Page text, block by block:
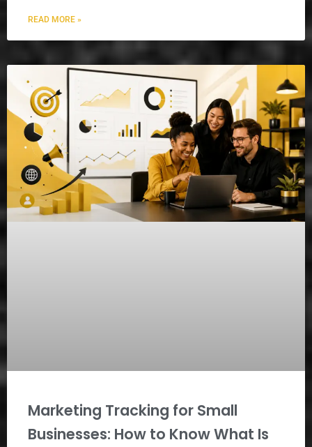
READ MORE »
Marketing Tracking for Small
Businesses: How to Know What Is